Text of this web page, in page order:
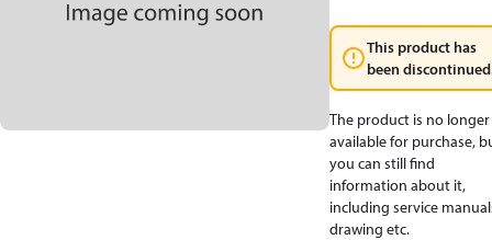
This product has
been
The product is no longer
available for purchase,
you can still find
information about it,
including service
drawing etc.